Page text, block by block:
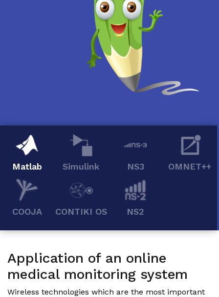
Matlab Simulink NS3 OMNET++
COOJA CONTIKI OS NS2
Application of an online
medical monitoring system
Wireless technologies which are the most important